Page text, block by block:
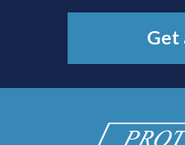
Get